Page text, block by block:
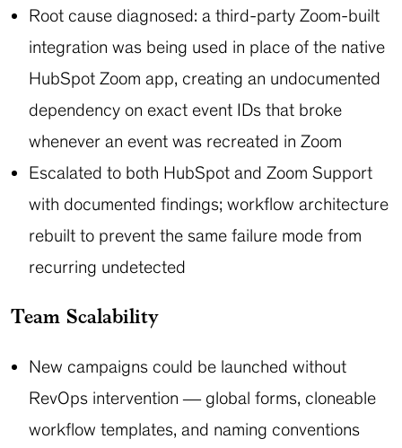
Root cause diagnosed: a third-party Zoom-built
integration was being used in place of the native
HubSpot Zoom app, creating an undocumented
dependency on exact event IDs that broke
whenever an event was recreated in Zoom
Escalated to both HubSpot and Zoom Support
with documented findings; workflow architecture
rebuilt to prevent the same failure mode from
recurring undetected
Team Scalability
New campaigns could be launched without
RevOps intervention — global forms, cloneable
workflow templates, and naming conventions